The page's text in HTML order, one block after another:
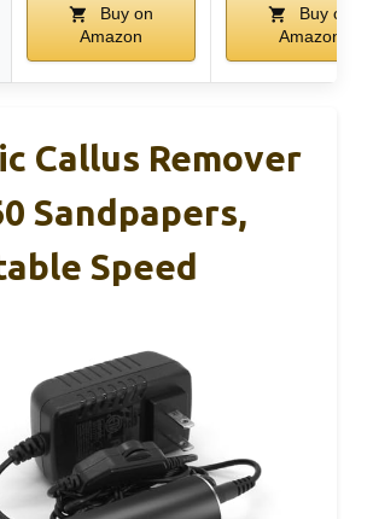
Buy on
Amazon
Buy on
Amazon
Callus Remover
Sandpapers,
Speed